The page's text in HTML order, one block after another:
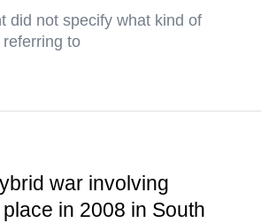
did not specify what kind of
to
war involving
in 2008 in South